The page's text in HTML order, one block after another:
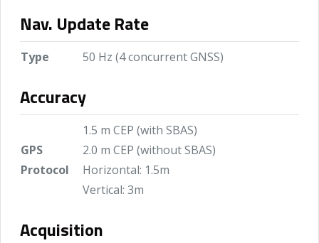
Nav. Update Rate
Type 50 Hz (4 concurrent GNSS)
Accuracy
GPS
Protocol
1.5 m CEP (with SBAS)
2.0 m CEP (without SBAS)
Horizontal: 1.5m
Vertical: 3m
Acquisition